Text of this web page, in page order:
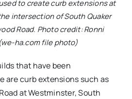
to create curb extensions at
intersection of South Quaker
Road. Photo credit: Ronni
ha.com file photo)
that have been
are curb extensions such as
at Westminster, South